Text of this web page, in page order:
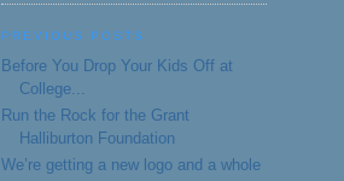
PREVIOUS POSTS
Before You Drop Your Kids Off at
College...
Run the Rock for the Grant
Halliburton Foundation
We’re getting a new logo and a whole